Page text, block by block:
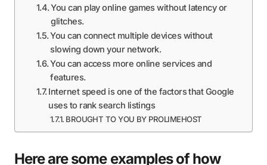
You can play online games without latency or
glitches.
You can connect multiple devices without
slowing down your network.
You can access more online services and
features.
Internet speed is one of the factors that Google
uses to rank search listings
BROUGHT TO YOU BY PROLIMEHOST
Here are some examples of how